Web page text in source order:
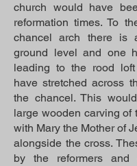
church would have
reformation times. To
chancel arch there is
ground level and one
leading to the rood
have stretched across
the chancel. This
large wooden carving of
with Mary the Mother of
alongside the cross.
by the reformers and